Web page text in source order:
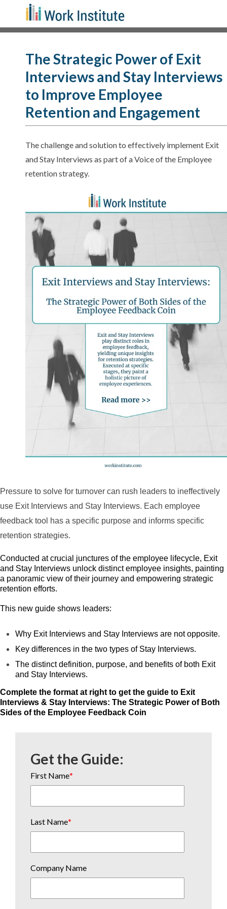
The Strategic Power of Exit
Interviews and Stay Interviews
to Improve Employee
Retention and Engagement
The challenge and solution to effectively implement Exit
and Stay Interviews as part of a Voice of the Employee
retention strategy.
Pressure to solve for turnover can rush leaders to ineffectively
use Exit Interviews and Stay Interviews. Each employee
feedback tool has a specific purpose and informs specific
retention strategies.
Conducted at crucial junctures of the employee lifecycle, Exit
and Stay Interviews unlock distinct employee insights, painting
a panoramic view of their journey and empowering strategic
retention efforts.
This new guide shows leaders:
Why Exit Interviews and Stay Interviews are not opposite.
Key differences in the two types of Stay Interviews.
The distinct definition, purpose, and benefits of both Exit
and Stay Interviews.
Complete the format at right to get the guide to Exit
Interviews & Stay Interviews: The Strategic Power of Both
Sides of the Employee Feedback Coin
Get the Guide:
First Name*
Last Name*
Company Name